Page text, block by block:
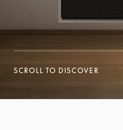
SCROLL TO DISCOVER